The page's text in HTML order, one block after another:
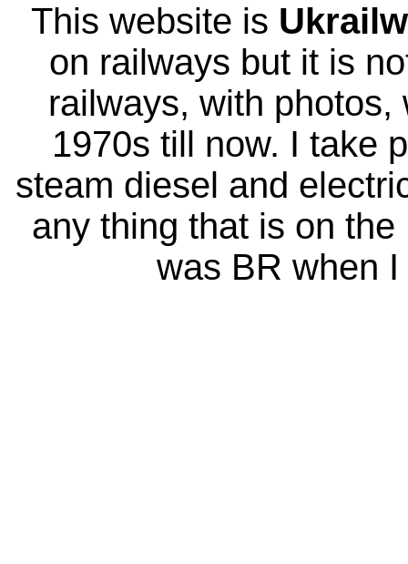
This website is
on railways but it is
railways, with
1970s till now. I take
steam diesel and
any thing that is on
was BR when